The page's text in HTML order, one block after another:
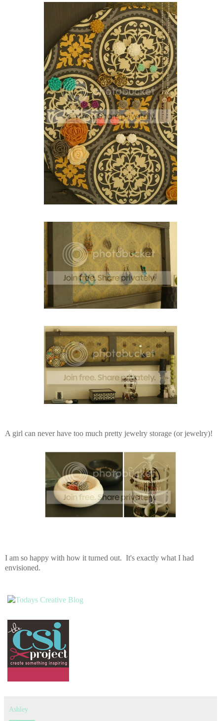
A girl can never have too much pretty jewelry storage (or jewelry)!
I am so happy with how it turned out. It's exactly what I had
envisioned.
Ashley